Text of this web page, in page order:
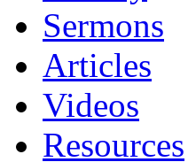
Sermons
Articles
Videos
Resources